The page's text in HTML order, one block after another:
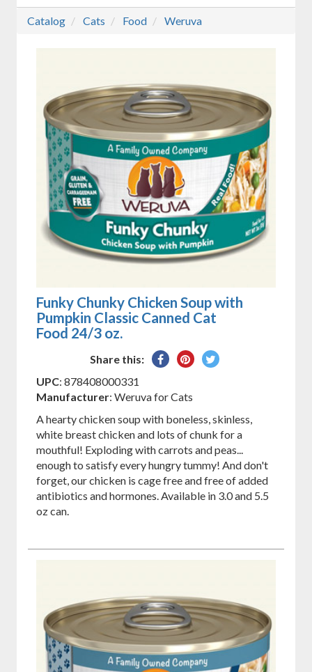
Catalog Cats Food Weruva
Funky Chunky Chicken Soup with
Pumpkin Classic Canned Cat
Food 24/3 oz.
Share this:
Share
Facebook
Pin
Pinterest
Tweet
UPC: 878408000331
Manufacturer: Weruva for Cats
A hearty chicken soup with boneless, skinless,
white breast chicken and lots of chunk for a
mouthful! Exploding with carrots and peas...
enough to satisfy every hungry tummy! And don't
forget, our chicken is cage free and free of added
antibiotics and hormones. Available in 3.0 and 5.5
oz can.